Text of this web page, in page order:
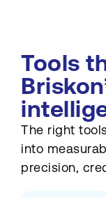
Tools
The right
into
precision,